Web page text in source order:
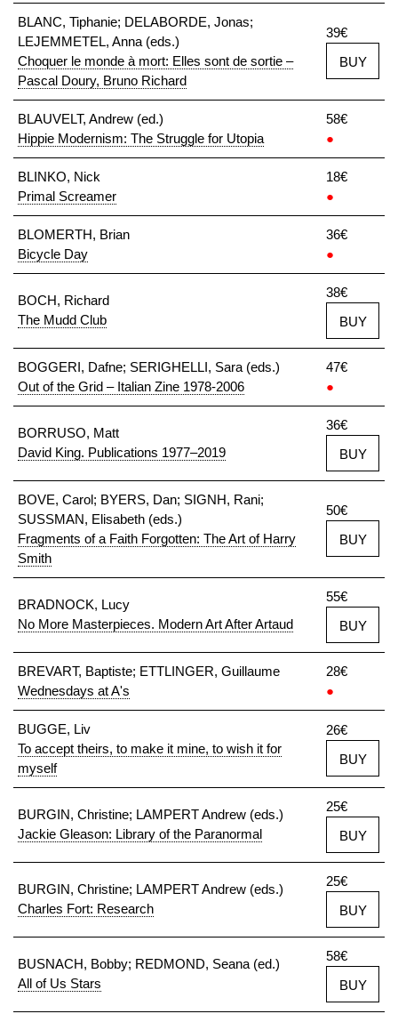
BLANC, Tiphanie; DELABORDE, Jonas;
LEJEMMETEL, Anna (eds.)
Choquer le monde à mort: Elles sont de sortie –
Pascal Doury, Bruno Richard
39€
BUY
BLAUVELT, Andrew (ed.)
Hippie Modernism: The Struggle for Utopia
58€
●
BLINKO, Nick
Primal Screamer
18€
●
BLOMERTH, Brian
Bicycle Day
36€
●
BOCH, Richard
The Mudd Club
38€
BUY
BOGGERI, Dafne; SERIGHELLI, Sara (eds.)
Out of the Grid – Italian Zine 1978-2006
47€
●
BORRUSO, Matt
David King. Publications 1977–2019
36€
BUY
BOVE, Carol; BYERS, Dan; SIGNH, Rani;
SUSSMAN, Elisabeth (eds.)
Fragments of a Faith Forgotten: The Art of Harry
Smith
50€
BUY
BRADNOCK, Lucy
No More Masterpieces. Modern Art After Artaud
55€
BUY
BREVART, Baptiste; ETTLINGER, Guillaume
Wednesdays at A's
28€
●
BUGGE, Liv
To accept theirs, to make it mine, to wish it for
myself
26€
BUY
BURGIN, Christine; LAMPERT Andrew (eds.)
Jackie Gleason: Library of the Paranormal
25€
BUY
BURGIN, Christine; LAMPERT Andrew (eds.)
Charles Fort: Research
25€
BUY
BUSNACH, Bobby; REDMOND, Seana (ed.)
All of Us Stars
58€
BUY